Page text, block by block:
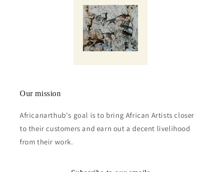
Our mission
Africanarthub's goal is to bring African Artists closer
to their customers and earn out a decent livelihood
from their work.